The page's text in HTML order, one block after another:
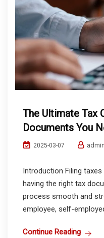
The Ultimate Tax
Documents You
2025-03-07 admin
Introduction Filing
having the right tax
process smooth and
employee, self-
Continue Reading